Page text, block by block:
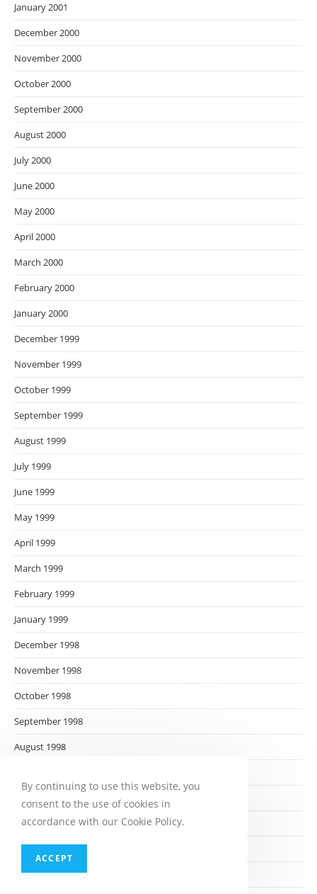
January 2001
December 2000
November 2000
October 2000
September 2000
August 2000
July 2000
June 2000
May 2000
April 2000
March 2000
February 2000
January 2000
December 1999
November 1999
October 1999
September 1999
August 1999
July 1999
June 1999
May 1999
April 1999
March 1999
February 1999
January 1999
December 1998
November 1998
October 1998
September 1998
August 1998
May 1998
March 1998
By continuing to use this website, you
consent to the use of cookies in
accordance with our Cookie Policy.
ACCEPT